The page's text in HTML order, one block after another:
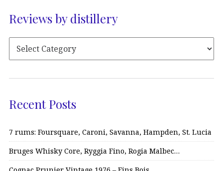
Reviews by distillery
Recent Posts
7 rums: Foursquare, Caroni, Savanna, Hampden, St. Lucia
Bruges Whisky Core, Ryggia Fino, Rogia Malbec…